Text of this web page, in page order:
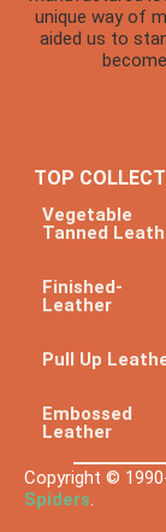
unique way of
aided us to
TOP
Vegetable
Tanned
Finished-
Leather
Pull Up
Embossed
Leather
Copyright ©
Spiders.